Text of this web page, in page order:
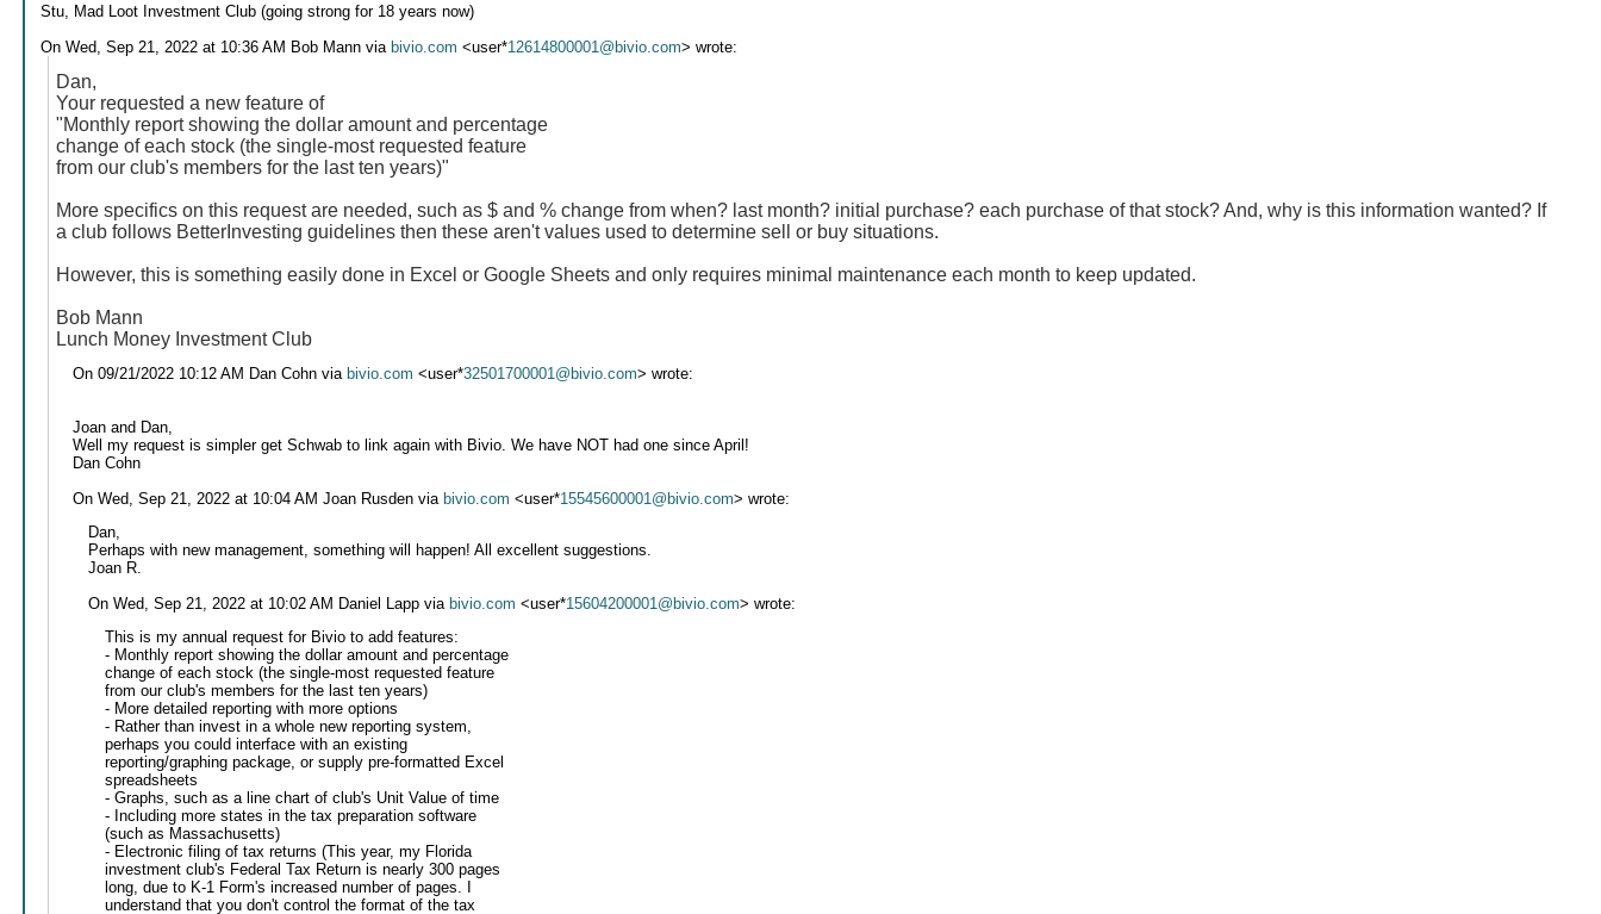
Stu, Mad Loot Investment Club (going strong for 18 years now)
On Wed, Sep 21, 2022 at 10:36 AM Bob Mann viabivio.com <user*12614800001@bivio.com> wrote:
Dan,
Your requested a new feature of
"Monthly report showing the dollar amount and percentage
change of each stock (the single-most requested feature
from our club's members for the last ten years)"
More specifics on this request are needed, such as $ and % change from when? last month? initial purchase? each purchase of that stock? And, why is this information wanted? If
a club follows BetterInvesting guidelines then these aren't values used to determine sell or buy situations.
However, this is something easily done in Excel or Google Sheets and only requires minimal maintenance each month to keep updated.
Bob Mann
Lunch Money Investment Club
On 09/21/2022 10:12 AM Dan Cohn via bivio.com <user*32501700001@bivio.com> wrote:
Joan and Dan,
Well my request is simpler get Schwab to link again with Bivio. We have NOT had one since April!
Dan Cohn
On Wed, Sep 21, 2022 at 10:04 AM Joan Rusden via bivio.com <user*15545600001@bivio.com> wrote:
Dan,
Perhaps with new management, something will happen! All excellent suggestions.
Joan R.
On Wed, Sep 21, 2022 at 10:02 AM Daniel Lapp via bivio.com <user*15604200001@bivio.com> wrote:
This is my annual request for Bivio to add features:
- Monthly report showing the dollar amount and percentage
change of each stock (the single-most requested feature
from our club's members for the last ten years)
- More detailed reporting with more options
- Rather than invest in a whole new reporting system,
perhaps you could interface with an existing
reporting/graphing package, or supply pre-formatted Excel
spreadsheets
- Graphs, such as a line chart of club's Unit Value of time
- Including more states in the tax preparation software
(such as Massachusetts)
- Electronic filing of tax returns (This year, my Florida
investment club's Federal Tax Return is nearly 300 pages
long, due to K-1 Form's increased number of pages. I
understand that you don't control the format of the tax